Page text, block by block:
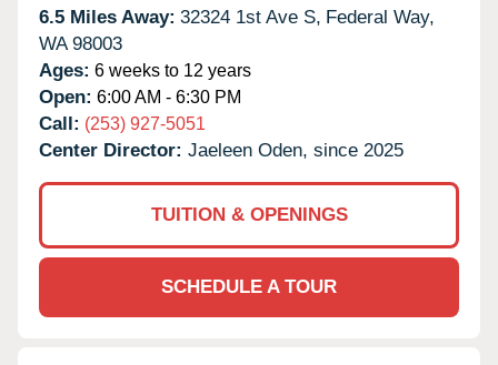
6.5 Miles Away: 32324 1st Ave S, Federal Way,
WA 98003
Ages: 6 weeks to 12 years
Open: 6:00 AM - 6:30 PM
Call: (253) 927-5051
Center Director: Jaeleen Oden, since 2025
TUITION & OPENINGS
SCHEDULE A TOUR